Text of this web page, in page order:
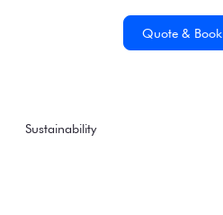
Quote & Book
Sustainability